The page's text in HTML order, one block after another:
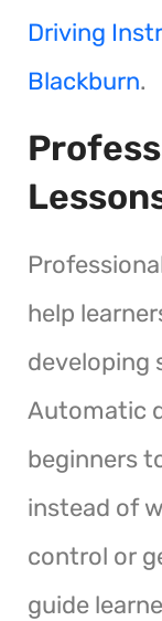
Driving
Blackburn.
help
developing
Automatic
beginners
instead of
control or
guide